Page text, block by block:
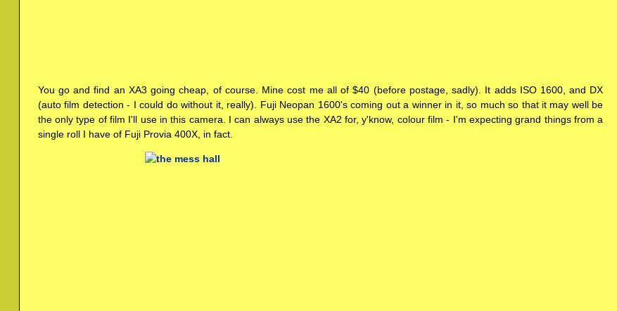
You go and find an XA3 going cheap, of course. Mine cost me all of $40 (before postage, sadly). It adds ISO 1600, and DX
(auto film detection - I could do without it, really). Fuji Neopan 1600's coming out a winner in it, so much so that it may well be
the only type of film I'll use in this camera. I can always use the XA2 for, y'know, colour film - I'm expecting grand things from a
single roll I have of Fuji Provia 400X, in fact.